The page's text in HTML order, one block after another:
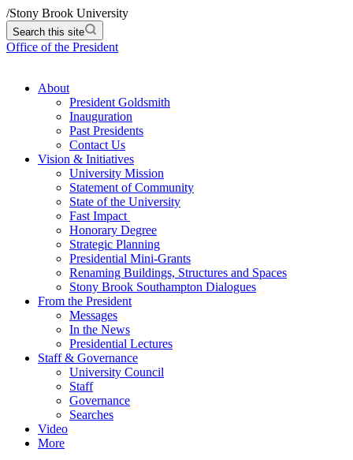
/Stony Brook University
Search this site
Office of the President
About
President Goldsmith
Inauguration
Past Presidents
Contact Us
Vision & Initiatives
University Mission
Statement of Community
State of the University
Fast Impact
Honorary Degree
Strategic Planning
Presidential Mini-Grants
Renaming Buildings, Structures and Spaces
Stony Brook Southampton Dialogues
From the President
Messages
In the News
Presidential Lectures
Staff & Governance
University Council
Staff
Governance
Searches
Video
More